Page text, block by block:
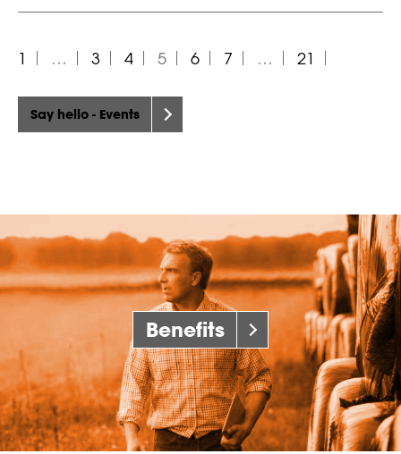
1 … 3 4 5 6 7 … 21
Say hello - Events
Benefits